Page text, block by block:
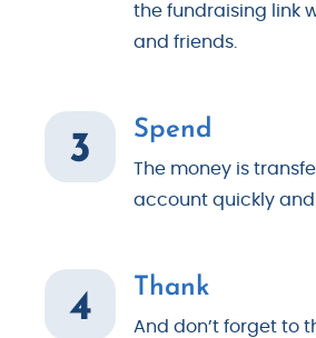
the fundraising link
and friends.
3 Spend
The money is
account quickly
4 Thank
And don’t forget to